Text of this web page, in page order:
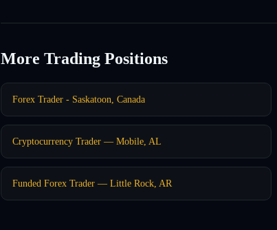
More Trading Positions
Forex Trader - Saskatoon, Canada
Cryptocurrency Trader — Mobile, AL
Funded Forex Trader — Little Rock, AR